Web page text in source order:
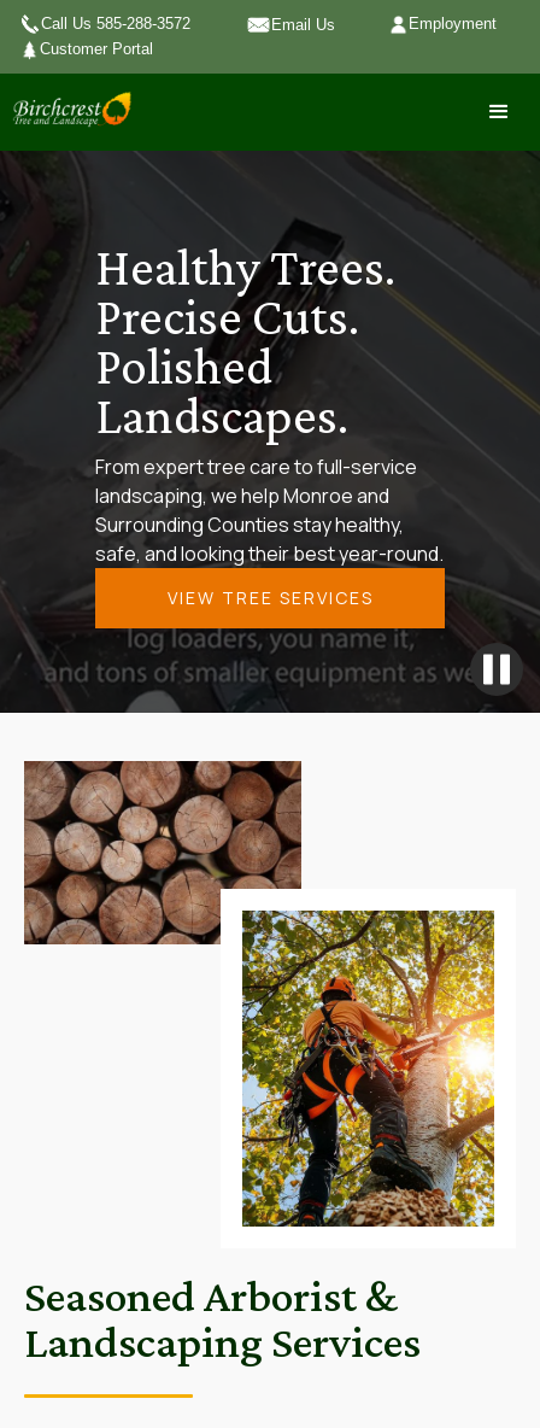
Call Us 585-288-3572 Email Us
Employment
Customer Portal
Healthy Trees.
Precise Cuts.
Polished
Landscapes.
From expert tree care to full-service
landscaping, we help Monroe and
Surrounding Counties stay healthy,
safe, and looking their best year-round.
VIEW TREE SERVICES
Seasoned Arborist &
Landscaping Services